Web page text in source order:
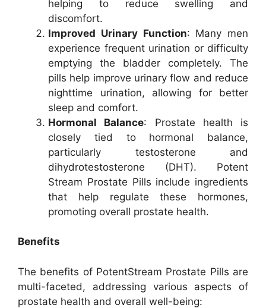
helping to reduce swelling and
discomfort.
Improved Urinary Function: Many men
experience frequent urination or difficulty
emptying the bladder completely. The
pills help improve urinary flow and reduce
nighttime urination, allowing for better
sleep and comfort.
Hormonal Balance: Prostate health is
closely tied to hormonal balance,
particularly testosterone and
dihydrotestosterone (DHT). Potent
Stream Prostate Pills include ingredients
that help regulate these hormones,
promoting overall prostate health.
Benefits
The benefits of PotentStream Prostate Pills are
multi-faceted, addressing various aspects of
prostate health and overall well-being: